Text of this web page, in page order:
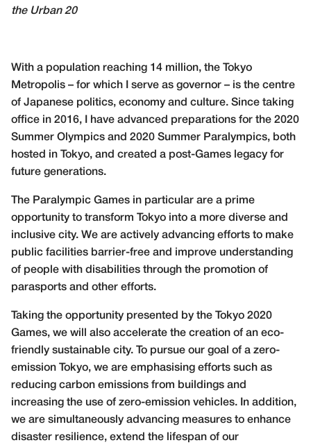
the Urban 20
With a population reaching 14 million, the Tokyo
Metropolis – for which I serve as governor – is the centre
of Japanese politics, economy and culture. Since taking
office in 2016, I have advanced preparations for the 2020
Summer Olympics and 2020 Summer Paralympics, both
hosted in Tokyo, and created a post-Games legacy for
future generations.
The Paralympic Games in particular are a prime
opportunity to transform Tokyo into a more diverse and
inclusive city. We are actively advancing efforts to make
public facilities barrier-free and improve understanding
of people with disabilities through the promotion of
parasports and other efforts.
Taking the opportunity presented by the Tokyo 2020
Games, we will also accelerate the creation of an eco-
friendly sustainable city. To pursue our goal of a zero-
emission Tokyo, we are emphasising efforts such as
reducing carbon emissions from buildings and
increasing the use of zero-emission vehicles. In addition,
we are simultaneously advancing measures to enhance
disaster resilience, extend the lifespan of our